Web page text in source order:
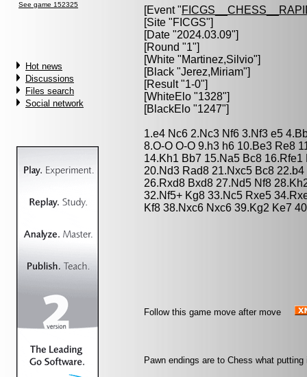
See game 152325
Hot news
Discussions
Files search
Social network
[Event "
[Site "FICGS"]
[Date "2024.03.09"]
[Round "1"]
[White "Martinez,Silvio"]
[Black "Jerez,Miriam"]
[Result "1-0"]
[WhiteElo "1328"]
[BlackElo "1247"]
1.e4 Nc6 2.Nc3 Nf6 3.Nf3 e5
8.O-O O-O 9.h3 h6 10.Be3 Re8
14.Kh1 Bb7 15.Na5 Bc8
20.Nd3 Rad8 21.Nxc5 Bc8
26.Rxd8 Bxd8 27.Nd5 Nf8
32.Nf5+ Kg8 33.Nc5 Rxe5
Kf8 38.Nxc6 Nxc6 39.Kg2 Ke7
Follow this game move after move
Pawn endings are to Chess what